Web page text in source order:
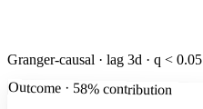
Granger-causal · lag 3d · q < 0.05
Outcome · 58% contribution